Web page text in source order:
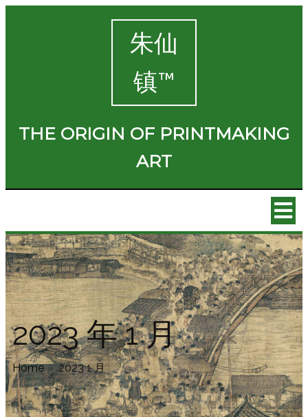
朱仙
镇™
THE ORIGIN OF PRINTMAKING
ART
2023 年 1 月
Home»2023 1 月